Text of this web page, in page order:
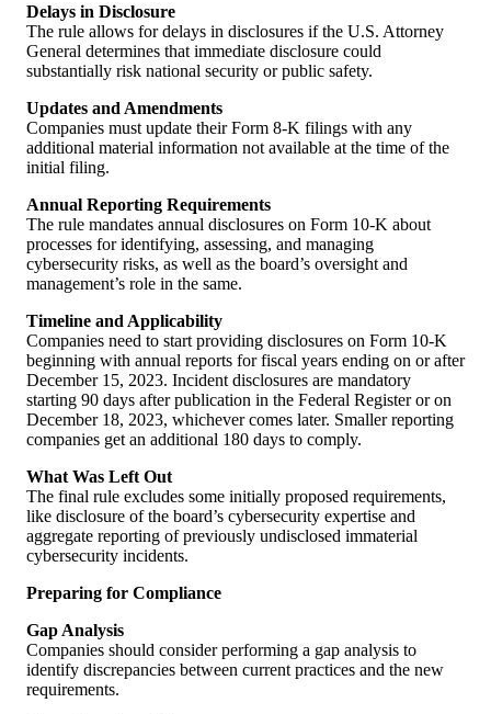
Delays in Disclosure
The rule allows for delays in disclosures if the U.S. Attorney
General determines that immediate disclosure could
substantially risk national security or public safety.
Updates and Amendments
Companies must update their Form 8-K filings with any
additional material information not available at the time of the
initial filing.
Annual Reporting Requirements
The rule mandates annual disclosures on Form 10-K about
processes for identifying, assessing, and managing
cybersecurity risks, as well as the board’s oversight and
management’s role in the same.
Timeline and Applicability
Companies need to start providing disclosures on Form 10-K
beginning with annual reports for fiscal years ending on or after
December 15, 2023. Incident disclosures are mandatory
starting 90 days after publication in the Federal Register or on
December 18, 2023, whichever comes later. Smaller reporting
companies get an additional 180 days to comply.
What Was Left Out
The final rule excludes some initially proposed requirements,
like disclosure of the board’s cybersecurity expertise and
aggregate reporting of previously undisclosed immaterial
cybersecurity incidents.
Preparing for Compliance
Gap Analysis
Companies should consider performing a gap analysis to
identify discrepancies between current practices and the new
requirements.